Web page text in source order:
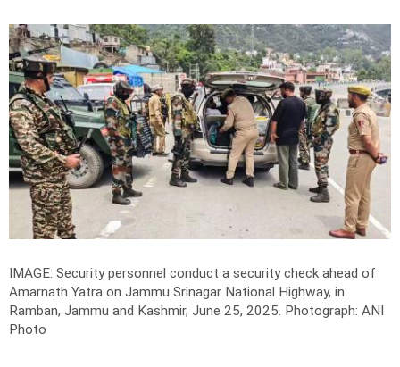
IMAGE: Security personnel conduct a security check ahead of
Amarnath Yatra on Jammu Srinagar National Highway, in
Ramban, Jammu and Kashmir, June 25, 2025. Photograph: ANI
Photo